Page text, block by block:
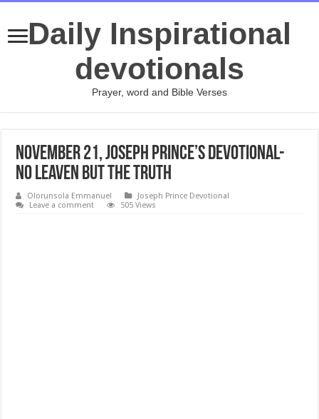
Daily Inspirational
devotionals
Prayer, word and Bible Verses
November 21, Joseph Prince’s Devotional-
NO LEAVEN BUT THE TRUTH
Olorunsola Emmanuel
Joseph Prince Devotional
Leave a comment
505 Views